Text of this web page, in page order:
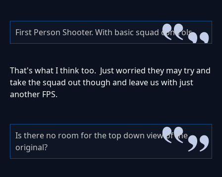
First Person Shooter. With basic squad controls.
That's what I think too. Just worried they may try and
take the squad out though and leave us with just
another FPS.
Is there no room for the top down view of the
original?